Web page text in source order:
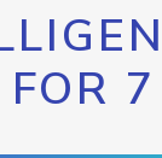
FOR